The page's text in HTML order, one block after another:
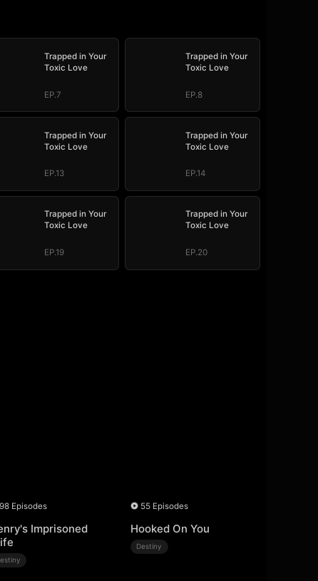
Trapped in Your
Toxic Love
EP.7
Trapped in Your
Toxic Love
EP.8
Trapped in Your
Toxic Love
EP.13
Trapped in Your
Toxic Love
EP.14
Trapped in Your
Toxic Love
EP.19
Trapped in Your
Toxic Love
EP.20
98 Episodes
Imprisoned
55 Episodes
Hooked On You
Destiny